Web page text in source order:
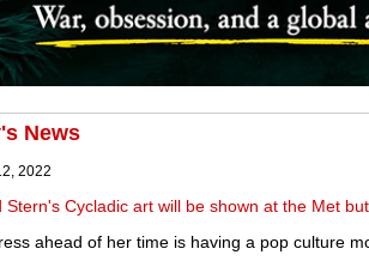
News
2022
Stern's Cycladic art will be shown at the Met
ahead of her time is having a pop culture